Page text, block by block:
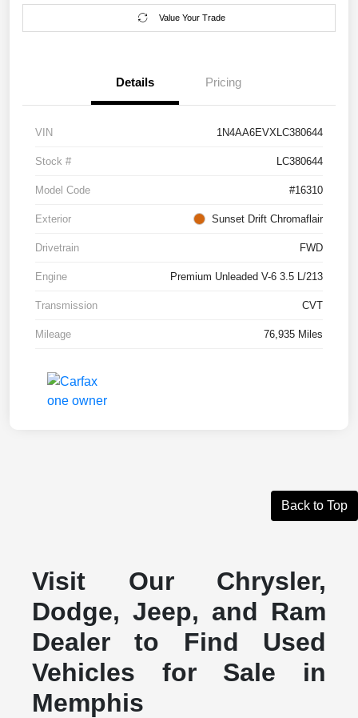
Value Your Trade
Details Pricing
VIN 1N4AA6EVXLC380644
Stock # LC380644
Model Code #16310
Exterior Sunset Drift Chromaflair
Drivetrain FWD
Engine Premium Unleaded V-6 3.5 L/213
Transmission CVT
Mileage 76,935 Miles
Back to Top
Visit Our Chrysler,
Dodge, Jeep, and Ram
Dealer to Find Used
Vehicles for Sale in
Memphis